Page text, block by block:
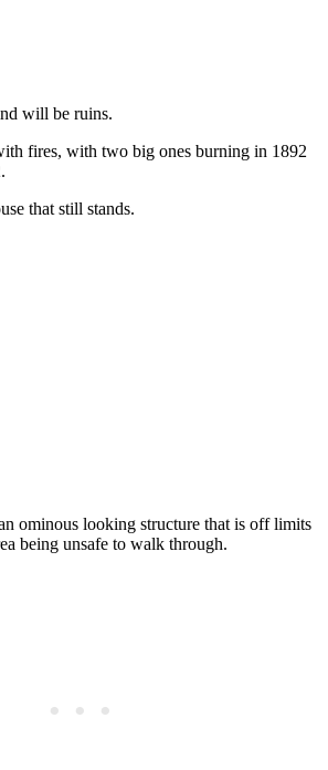
will be ruins.
fires, with two big ones burning in 1892
that still stands.
ominous looking structure that is off limits
being unsafe to walk through.